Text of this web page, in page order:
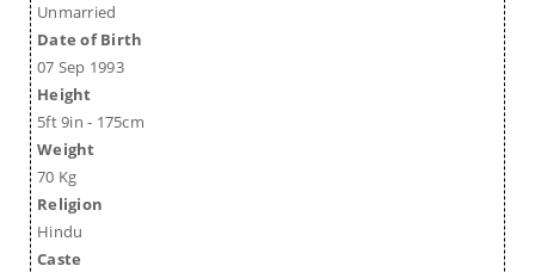
Unmarried
Date of Birth
07 Sep 1993
Height
5ft 9in - 175cm
Weight
70 Kg
Religion
Hindu
Caste